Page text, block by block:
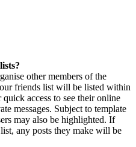
other members of the
friends list will be listed within
access to see their online
messages. Subject to template
may also be highlighted. If
any posts they make will be